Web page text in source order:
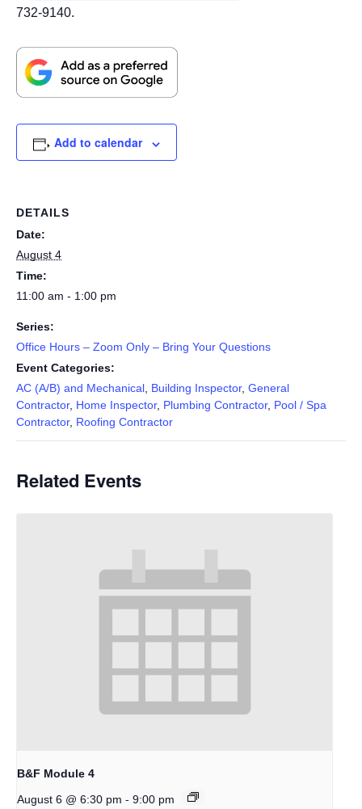
732-9140.
Add to calendar
DETAILS
Date:
August 4
Time:
11:00 am - 1:00 pm
Series:
Office Hours – Zoom Only – Bring Your Questions
Event Categories:
AC (A/B) and Mechanical, Building Inspector, General
Contractor, Home Inspector, Plumbing Contractor, Pool / Spa
Contractor, Roofing Contractor
Related Events
B&F Module 4
August 6 @ 6:30 pm - 9:00 pm